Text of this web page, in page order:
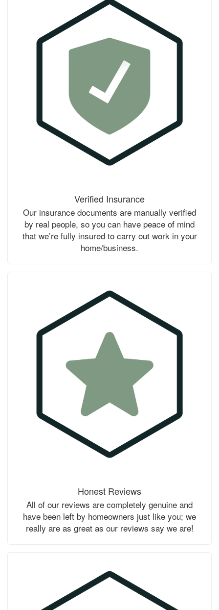
Verified Insurance
Our insurance documents are manually verified
by real people, so you can have peace of mind
that we’re fully insured to carry out work in your
home/business.
Honest Reviews
All of our reviews are completely genuine and
have been left by homeowners just like you; we
really are as great as our reviews say we are!